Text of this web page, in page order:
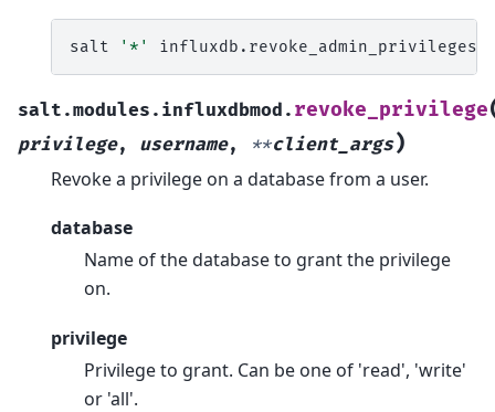
salt '*' influxdb.revoke_admin_privileges
salt.modules.influxdbmod. revoke_privilege
privilege, username, **client_args)
Revoke a privilege on a database from a user.
database
Name of the database to grant the privilege
on.
privilege
Privilege to grant. Can be one of 'read', 'write'
or 'all'.